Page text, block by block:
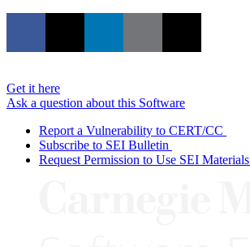
Get it here
Ask a question about this Software
Report a Vulnerability to CERT/CC
Subscribe to SEI Bulletin
Request Permission to Use SEI Materials